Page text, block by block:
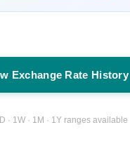
Exchange Rate History
· 1W · 1M · 1Y ranges available